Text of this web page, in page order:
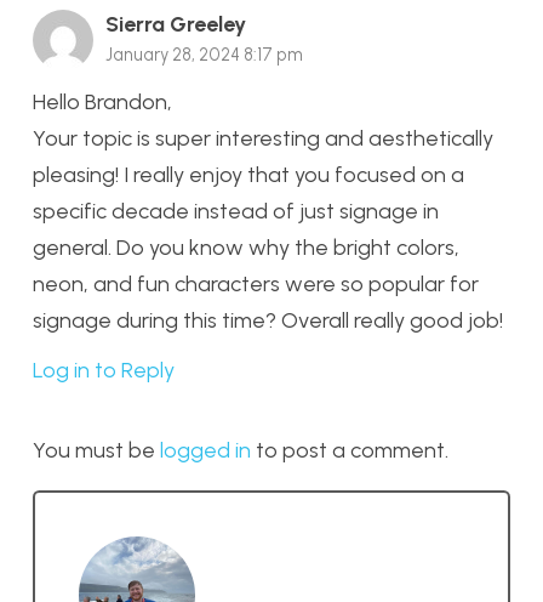
Sierra Greeley
January 28, 2024 8:17 pm
Hello Brandon,
Your topic is super interesting and aesthetically
pleasing! I really enjoy that you focused on a
specific decade instead of just signage in
general. Do you know why the bright colors,
neon, and fun characters were so popular for
signage during this time? Overall really good job!
Log in to Reply
You must be logged in to post a comment.